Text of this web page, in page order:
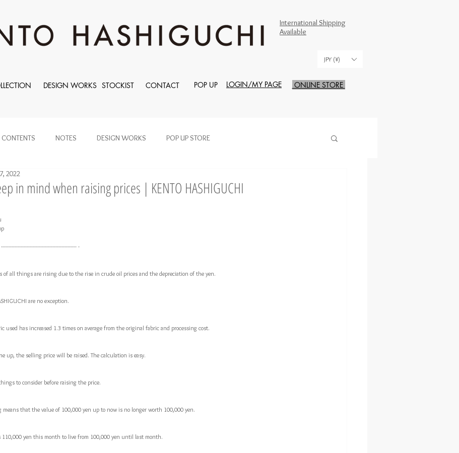
International Shipping
Available
JPY (¥)
DESIGN WORKS STOCKIST CONTACT POP UP LOGIN/MY PAGE ONLINE STORE
CONTENTS NOTES DESIGN WORKS POP UP STORE
in mind when raising prices | KENTO HASHIGUCHI
2022
-
of all things are rising due to the rise in crude oil prices and the depreciation of the yen.
are no exception.
used has increased 1.3 times on average from the original fabric and processing cost.
up, the selling price will be raised. The calculation is easy.
to consider before raising the price.
that the value of 100,000 yen up to now is no longer worth 100,000 yen.
110,000 yen this month to live from 100,000 yen until last month.